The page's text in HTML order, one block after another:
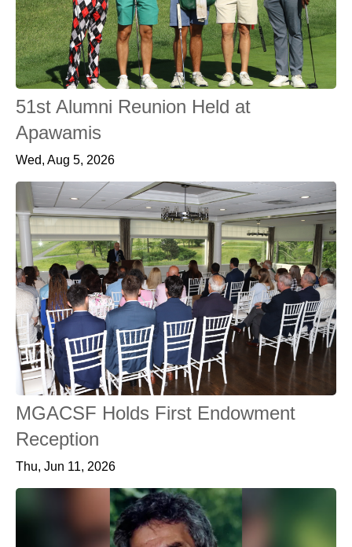
51st Alumni Reunion Held at
Apawamis
Wed, Aug 5, 2026
MGACSF Holds First Endowment
Reception
Thu, Jun 11, 2026